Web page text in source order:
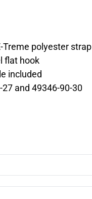
Treme polyester strap
flat hook
included
and 49346-90-30